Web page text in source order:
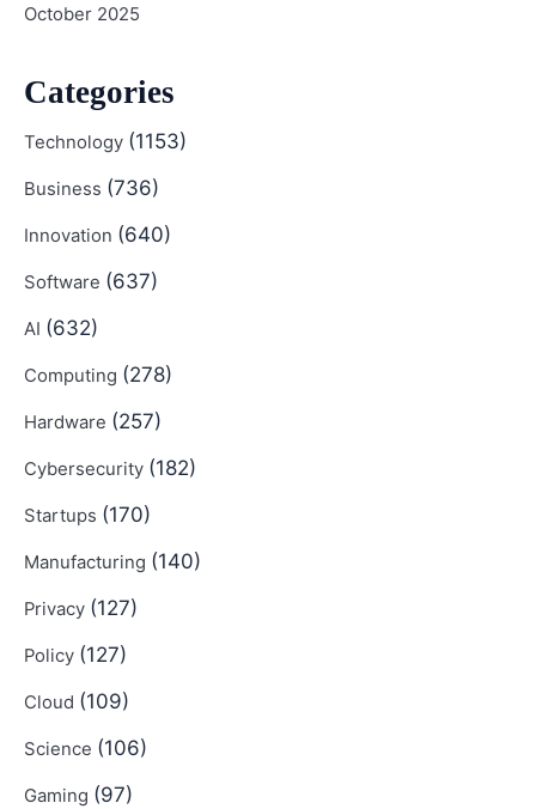
October 2025
Categories
Technology (1153)
Business (736)
Innovation (640)
Software (637)
AI (632)
Computing (278)
Hardware (257)
Cybersecurity (182)
Startups (170)
Manufacturing (140)
Privacy (127)
Policy (127)
Cloud (109)
Science (106)
Gaming (97)